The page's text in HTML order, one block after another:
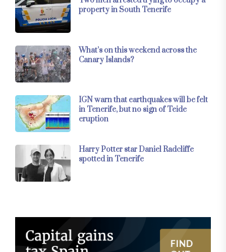
property in South Tenerife
What’s on this weekend across the
Canary Islands?
IGN warn that earthquakes will be felt
in Tenerife, but no sign of Teide
eruption
Harry Potter star Daniel Radcliffe
spotted in Tenerife